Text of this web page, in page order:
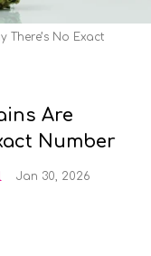
There’s No Exact
Are
Number
Jan 30, 2026